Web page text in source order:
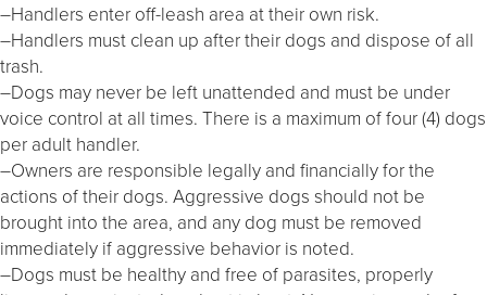
–Handlers enter off-leash area at their own risk.
–Handlers must clean up after their dogs and dispose of all
trash.
–Dogs may never be left unattended and must be under
voice control at all times. There is a maximum of four (4) dogs
per adult handler.
–Owners are responsible legally and financially for the
actions of their dogs. Aggressive dogs should not be
brought into the area, and any dog must be removed
immediately if aggressive behavior is noted.
–Dogs must be healthy and free of parasites, properly